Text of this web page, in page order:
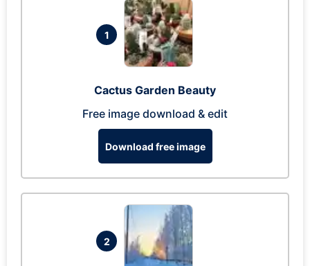
1
Cactus Garden Beauty
Free image download & edit
Download free image
2